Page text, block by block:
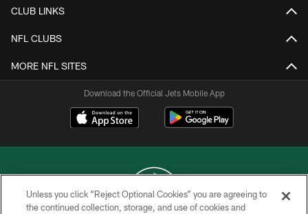
CLUB LINKS
NFL CLUBS
MORE NFL SITES
Download the Official Jets Mobile App
Unless you click “Reject Optional Cookies” you are agreeing to
the continued collection, storage, and use of cookies and